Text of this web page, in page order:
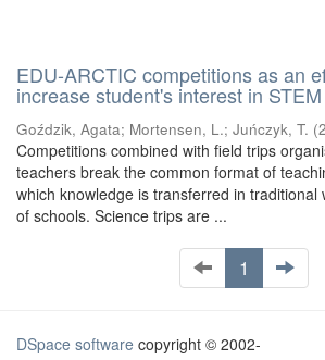
EDU-ARCTIC competitions as an
increase student's interest in STEM
Goździk, Agata; Mortensen, L.; Juńczyk, T. (
Competitions combined with field trips
teachers break the common format of
which knowledge is transferred in traditional
of schools. Science trips are ...
1
DSpace software copyright © 2002-